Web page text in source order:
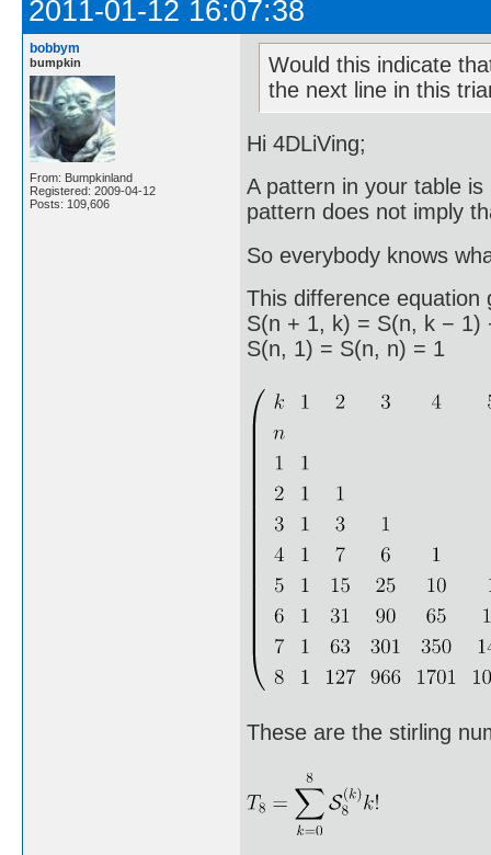
2011-01-12 16:07:38
bobbym
bumpkin
From: Bumpkinland
Registered: 2009-04-12
Posts: 109,606
Would this indicate
the next line in this
Hi 4DLiVing;
A pattern in your table
pattern does not imply
So everybody knows
This difference equation
S(n + 1, k) = S(n, k − 1)
S(n, 1) = S(n, n) = 1
These are the stirling